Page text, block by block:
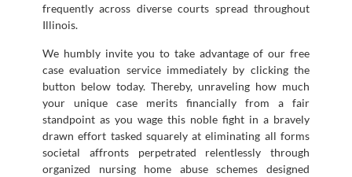
frequently across diverse courts spread throughout
Illinois.
We humbly invite you to take advantage of our free
case evaluation service immediately by clicking the
button below today. Thereby, unraveling how much
your unique case merits financially from a fair
standpoint as you wage this noble fight in a bravely
drawn effort tasked squarely at eliminating all forms
societal affronts perpetrated relentlessly through
organized nursing home abuse schemes designed